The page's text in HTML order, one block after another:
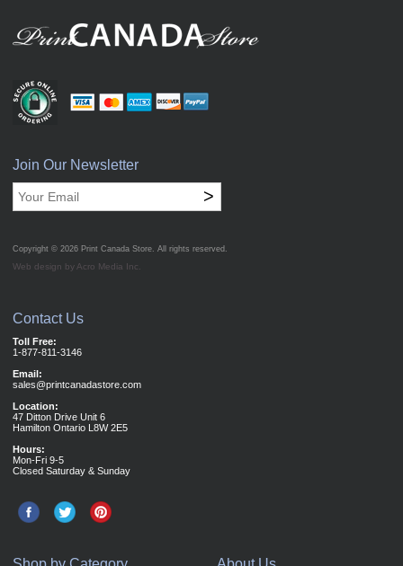
Join Our Newsletter
>
Copyright © 2026 Print Canada Store. All rights reserved.
Web design by Acro Media Inc.
Contact Us
Toll Free:
1-877-811-3146
Email:
sales@printcanadastore.com
Location:
47 Ditton Drive Unit 6
Hamilton Ontario L8W 2E5
Hours:
Mon-Fri 9-5
Closed Saturday & Sunday